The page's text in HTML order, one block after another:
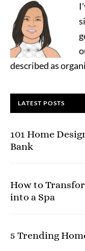
described as
LATEST POSTS
101 Home
Bank
How to
into a Spa
5 Trending